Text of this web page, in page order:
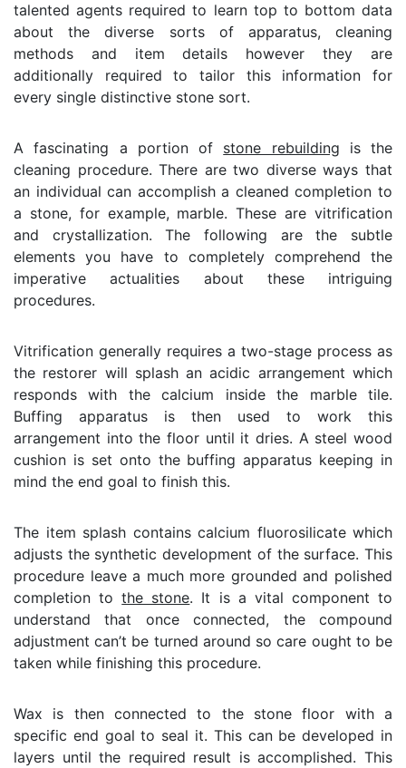
talented agents required to learn top to bottom data
about the diverse sorts of apparatus, cleaning
methods and item details however they are
additionally required to tailor this information for
every single distinctive stone sort.
A fascinating a portion of stone rebuilding is the
cleaning procedure. There are two diverse ways that
an individual can accomplish a cleaned completion to
a stone, for example, marble. These are vitrification
and crystallization. The following are the subtle
elements you have to completely comprehend the
imperative actualities about these intriguing
procedures.
Vitrification generally requires a two-stage process as
the restorer will splash an acidic arrangement which
responds with the calcium inside the marble tile.
Buffing apparatus is then used to work this
arrangement into the floor until it dries. A steel wood
cushion is set onto the buffing apparatus keeping in
mind the end goal to finish this.
The item splash contains calcium fluorosilicate which
adjusts the synthetic development of the surface. This
procedure leave a much more grounded and polished
completion tothe stone. It is a vital component to
understand that once connected, the compound
adjustment can’t be turned around so care ought to be
taken while finishing this procedure.
Wax is then connected to the stone floor with a
specific end goal to seal it. This can be developed in
layers until the required result is accomplished. This